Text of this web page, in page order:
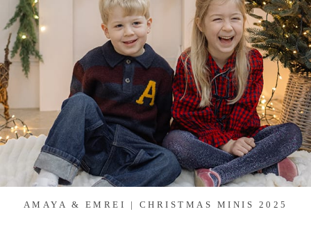
AMAYA & EMREI | CHRISTMAS MINIS 2025